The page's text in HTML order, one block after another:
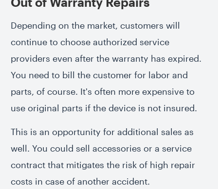
Depending on the market, customers will
continue to choose authorized service
providers even after the warranty has expired.
You need to bill the customer for labor and
parts, of course. It's often more expensive to
use original parts if the device is not insured.
This is an opportunity for additional sales as
well. You could sell accessories or a service
contract that mitigates the risk of high repair
costs in case of another accident.